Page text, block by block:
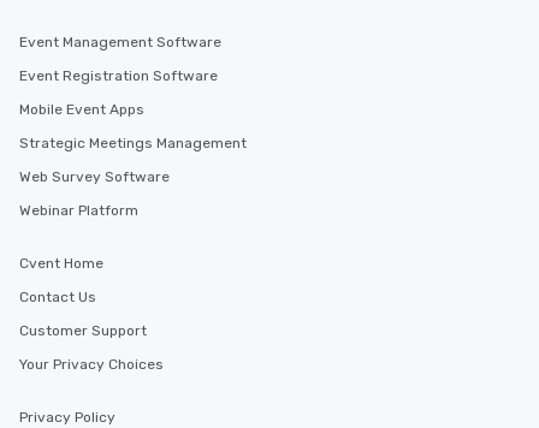
Event Management Software
Event Registration Software
Mobile Event Apps
Strategic Meetings Management
Web Survey Software
Webinar Platform
Cvent Home
Contact Us
Customer Support
Your Privacy Choices
Privacy Policy